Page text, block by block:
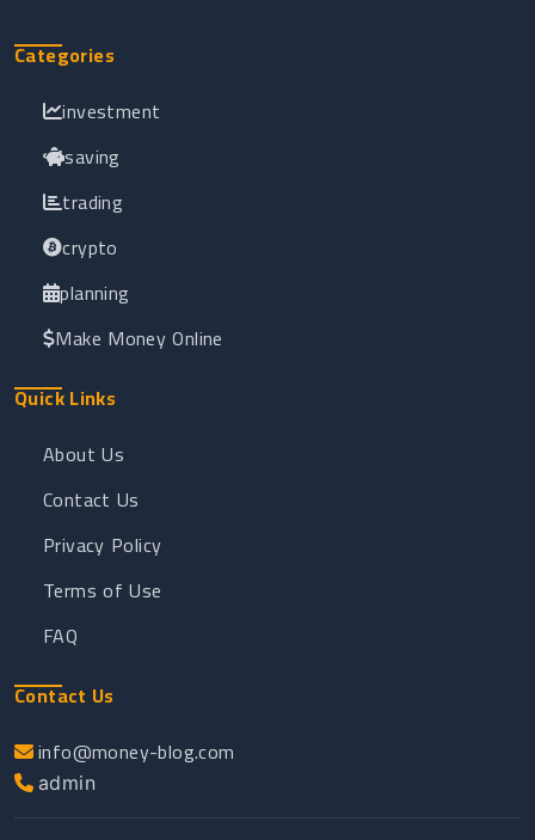
Categories
investment
saving
trading
crypto
planning
Make Money Online
Quick Links
About Us
Contact Us
Privacy Policy
Terms of Use
FAQ
Contact Us
info@money-blog.com
admin